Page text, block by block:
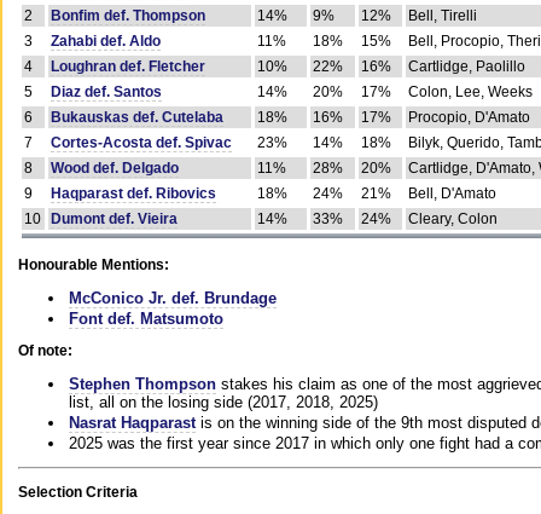
2
Bonfim def. Thompson 14% 9% 12%
Bell, Tirelli
3
Zahabi def. Aldo 11% 18% 15%
Bell, Procopio,
4
Loughran def. Fletcher 10% 22% 16%
Cartlidge, Paolillo
5
Diaz def. Santos 14% 20% 17%
Colon, Lee, Weeks
6
Bukauskas def. Cutelaba 18% 16% 17%
Procopio, D'Amato
7
Cortes-Acosta def. Spivac 23% 14% 18%
Bilyk, Querido,
8
Wood def. Delgado 11% 28% 20%
Cartlidge, D'Amato,
9
Haqparast def. Ribovics 18% 24% 21%
Bell, D'Amato
10
Dumont def. Vieira 14% 33% 24% Cleary, Colon
Honourable Mentions:
McConico Jr. def. Brundage
Font def. Matsumoto
Of note:
Stephen Thompson stakes his claim as one of the most
list, all on the losing side (2017, 2018, 2025)
Nasrat Haqparast is on the winning side of the 9th most disputed
2025 was the first year since 2017 in which only one fight had a
Selection Criteria